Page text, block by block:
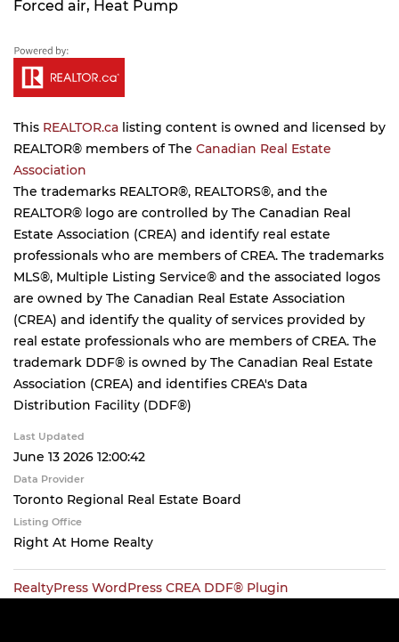
Forced air, Heat Pump
This REALTOR.ca listing content is owned and licensed by
REALTOR® members of The Canadian Real Estate
Association
The trademarks REALTOR®, REALTORS®, and the
REALTOR® logo are controlled by The Canadian Real
Estate Association (CREA) and identify real estate
professionals who are members of CREA. The trademarks
MLS®, Multiple Listing Service® and the associated logos
are owned by The Canadian Real Estate Association
(CREA) and identify the quality of services provided by
real estate professionals who are members of CREA. The
trademark DDF® is owned by The Canadian Real Estate
Association (CREA) and identifies CREA's Data
Distribution Facility (DDF®)
Last Updated
June 13 2026 12:00:42
Data Provider
Toronto Regional Real Estate Board
Listing Office
Right At Home Realty
RealtyPress WordPress CREA DDF® Plugin